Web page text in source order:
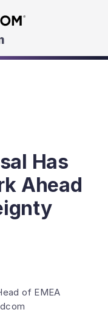
content
Has
Ahead
of EMEA